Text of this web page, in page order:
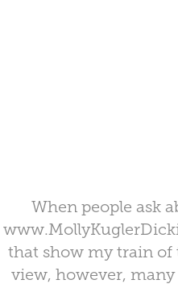
When people ask
that show my train of
view, however,